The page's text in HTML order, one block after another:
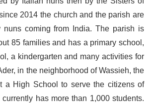
2014 the church and the parish are
coming from India. The parish is
85 families and has a primary school,
a kindergarten and many activities for
in the neighborhood of Wassieh, the
a High School to serve the citizens of
has more than 1,000 students.